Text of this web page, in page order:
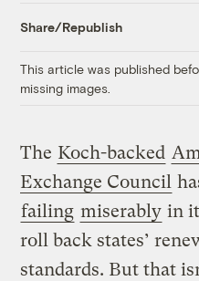
Share/Republish
This article was published
missing images.
The Koch-backed
Exchange Council
failing miserably in
roll back states’
standards. But that